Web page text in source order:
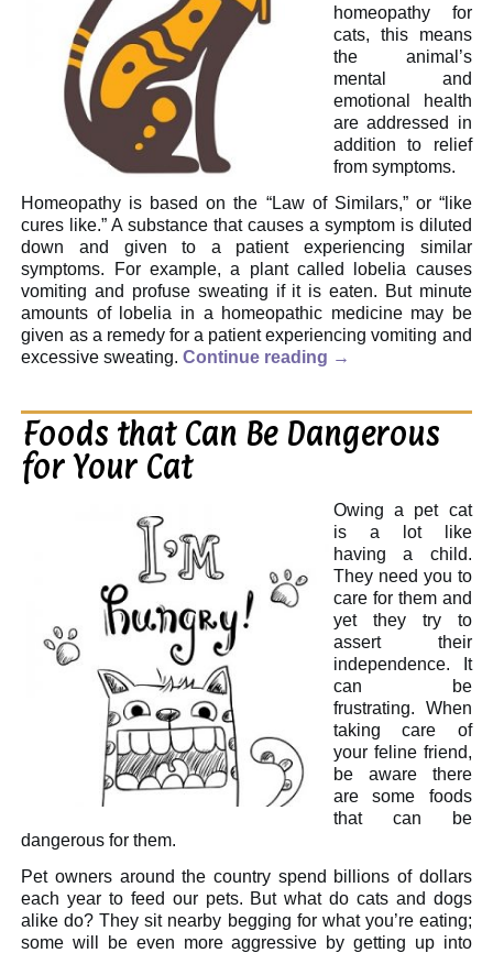
homeopathy for
cats, this means
the animal’s
mental and
emotional health
are addressed in
addition to relief
from symptoms.
Homeopathy is based on the “Law of Similars,” or “like
cures like.” A substance that causes a symptom is diluted
down and given to a patient experiencing similar
symptoms. For example, a plant called lobelia causes
vomiting and profuse sweating if it is eaten. But minute
amounts of lobelia in a homeopathic medicine may be
given as a remedy for a patient experiencing vomiting and
excessive sweating.Continue reading →
Foods that Can Be Dangerous
for Your Cat
Owing a pet cat
is a lot like
having a child.
They need you to
care for them and
yet they try to
assert their
independence. It
can be
frustrating. When
taking care of
your feline friend,
be aware there
are some foods
that can be
dangerous for them.
Pet owners around the country spend billions of dollars
each year to feed our pets. But what do cats and dogs
alike do? They sit nearby begging for what you’re eating;
some will be even more aggressive by getting up into